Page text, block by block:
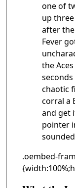
one of
up
after
Fever
the
chaotic
corral a
and get
pointer
.oembed-